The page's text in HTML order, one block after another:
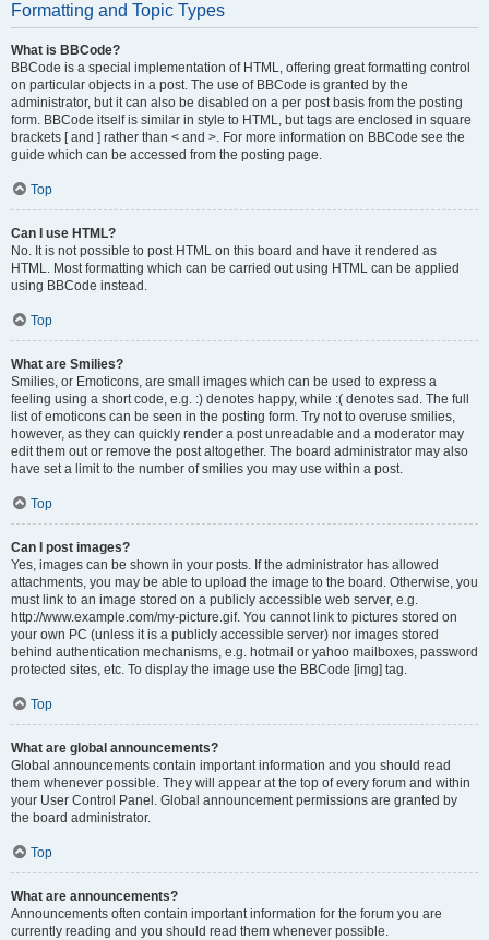
Formatting and Topic Types
What is BBCode?
BBCode is a special implementation of HTML, offering great formatting control
on particular objects in a post. The use of BBCode is granted by the
administrator, but it can also be disabled on a per post basis from the posting
form. BBCode itself is similar in style to HTML, but tags are enclosed in square
brackets [ and ] rather than < and >. For more information on BBCode see the
guide which can be accessed from the posting page.
Top
Can I use HTML?
No. It is not possible to post HTML on this board and have it rendered as
HTML. Most formatting which can be carried out using HTML can be applied
using BBCode instead.
Top
What are Smilies?
Smilies, or Emoticons, are small images which can be used to express a
feeling using a short code, e.g. :) denotes happy, while :( denotes sad. The full
list of emoticons can be seen in the posting form. Try not to overuse smilies,
however, as they can quickly render a post unreadable and a moderator may
edit them out or remove the post altogether. The board administrator may also
have set a limit to the number of smilies you may use within a post.
Top
Can I post images?
Yes, images can be shown in your posts. If the administrator has allowed
attachments, you may be able to upload the image to the board. Otherwise, you
must link to an image stored on a publicly accessible web server, e.g.
http://www.example.com/my-picture.gif. You cannot link to pictures stored on
your own PC (unless it is a publicly accessible server) nor images stored
behind authentication mechanisms, e.g. hotmail or yahoo mailboxes, password
protected sites, etc. To display the image use the BBCode [img] tag.
Top
What are global announcements?
Global announcements contain important information and you should read
them whenever possible. They will appear at the top of every forum and within
your User Control Panel. Global announcement permissions are granted by
the board administrator.
Top
What are announcements?
Announcements often contain important information for the forum you are
currently reading and you should read them whenever possible.